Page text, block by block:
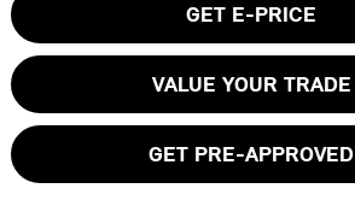
GET E-PRICE
VALUE YOUR TRADE
GET PRE-APPROVED